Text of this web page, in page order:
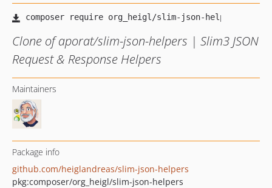
Clone of aporat/slim-json-helpers | Slim3 JSON
Request & Response Helpers
Maintainers
Package info
github.com/heiglandreas/slim-json-helpers
pkg:composer/org_heigl/slim-json-helpers